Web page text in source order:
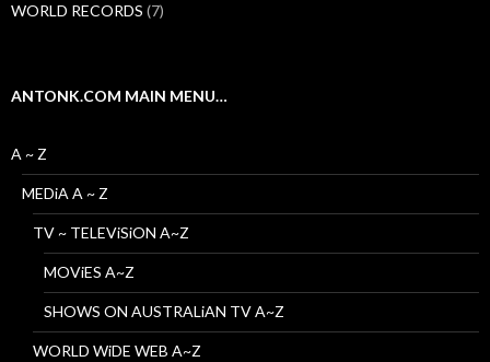
WORLD RECORDS (7)
ANTONK.COM MAIN MENU…
A ~ Z
MEDiA A ~ Z
TV ~ TELEViSiON A~Z
MOViES A~Z
SHOWS ON AUSTRALiAN TV A~Z
WORLD WiDE WEB A~Z